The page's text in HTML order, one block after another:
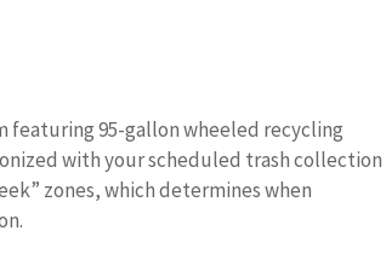
featuring 95-gallon wheeled recycling
with your scheduled trash collection
zones, which determines when